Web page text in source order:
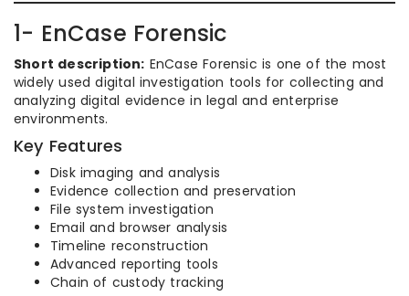
1- EnCase Forensic
Short description: EnCase Forensic is one of the most
widely used digital investigation tools for collecting and
analyzing digital evidence in legal and enterprise
environments.
Key Features
Disk imaging and analysis
Evidence collection and preservation
File system investigation
Email and browser analysis
Timeline reconstruction
Advanced reporting tools
Chain of custody tracking